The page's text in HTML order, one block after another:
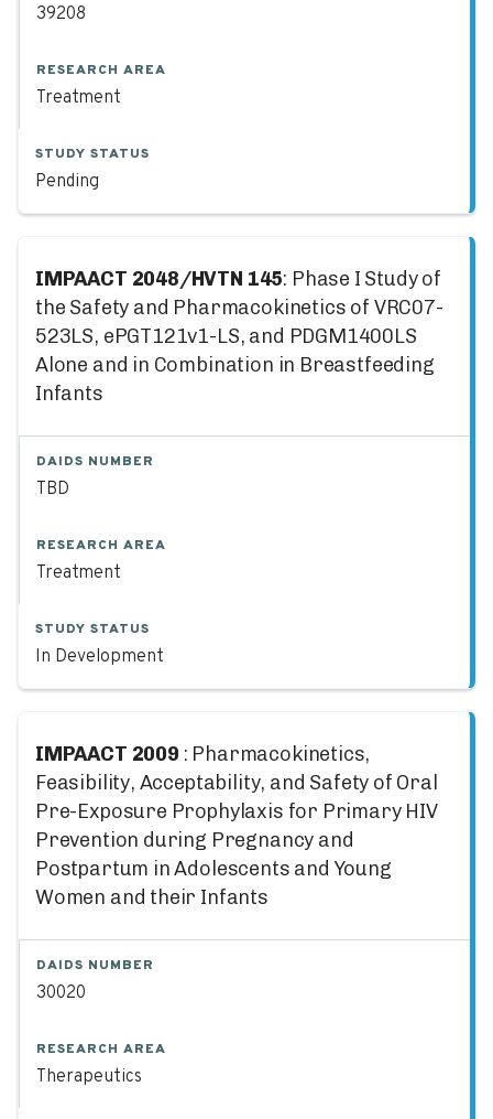
39208
RESEARCH AREA
Treatment
STUDY STATUS
Pending
IMPAACT 2048/HVTN 145: Phase I Study of
the Safety and Pharmacokinetics of VRC07-
523LS, ePGT121v1-LS, and PDGM1400LS
Alone and in Combination in Breastfeeding
Infants
DAIDS NUMBER
TBD
RESEARCH AREA
Treatment
STUDY STATUS
In Development
IMPAACT 2009 : Pharmacokinetics,
Feasibility, Acceptability, and Safety of Oral
Pre-Exposure Prophylaxis for Primary HIV
Prevention during Pregnancy and
Postpartum in Adolescents and Young
Women and their Infants
DAIDS NUMBER
30020
RESEARCH AREA
Therapeutics